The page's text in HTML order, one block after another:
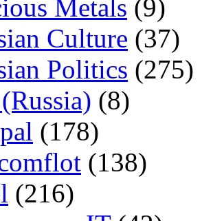
Metals (9)
Culture (37)
Politics (275)
(8)
(178)
(138)
(216)